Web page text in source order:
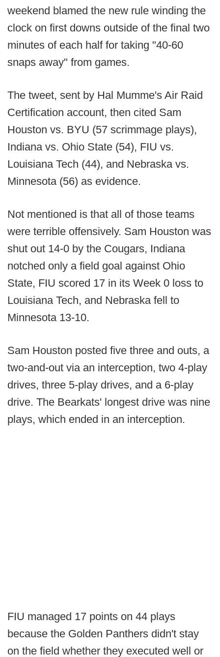
weekend blamed the new rule winding the
clock on first downs outside of the final two
minutes of each half for taking "40-60
snaps away" from games.
The tweet, sent by Hal Mumme's Air Raid
Certification account, then cited Sam
Houston vs. BYU (57 scrimmage plays),
Indiana vs. Ohio State (54), FIU vs.
Louisiana Tech (44), and Nebraska vs.
Minnesota (56) as evidence.
Not mentioned is that all of those teams
were terrible offensively. Sam Houston was
shut out 14-0 by the Cougars, Indiana
notched only a field goal against Ohio
State, FIU scored 17 in its Week 0 loss to
Louisiana Tech, and Nebraska fell to
Minnesota 13-10.
Sam Houston posted five three and outs, a
two-and-out via an interception, two 4-play
drives, three 5-play drives, and a 6-play
drive. The Bearkats' longest drive was nine
plays, which ended in an interception.
FIU managed 17 points on 44 plays
because the Golden Panthers didn't stay
on the field whether they executed well or